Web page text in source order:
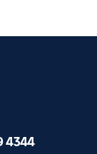
4344